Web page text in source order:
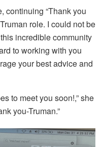
continuing “Thank you
role. I could not be
incredible community
to working with you
your best advice and
to meet you soon!,” she
you-Truman.”